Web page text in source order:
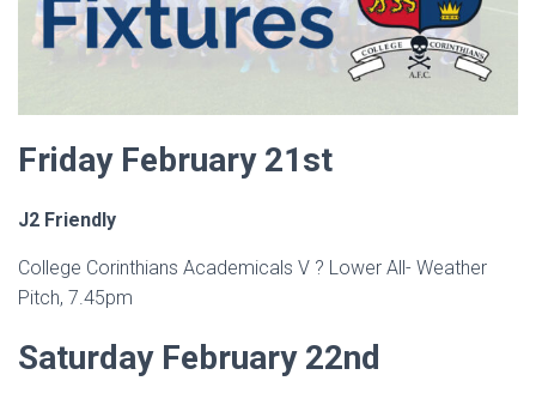
Friday February 21st
J2 Friendly
College Corinthians Academicals V ? Lower All- Weather
Pitch, 7.45pm
Saturday February 22nd